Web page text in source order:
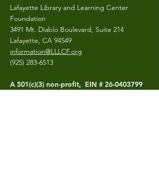
Lafayette Library and Learning Center
Foundation
3491 Mt. Diablo Boulevard, Suite 214
Lafayette, CA 94549
information@LLLCF.org
(925) 283-6513
A 501(c)(3) non-profit, EIN # 26-0403799